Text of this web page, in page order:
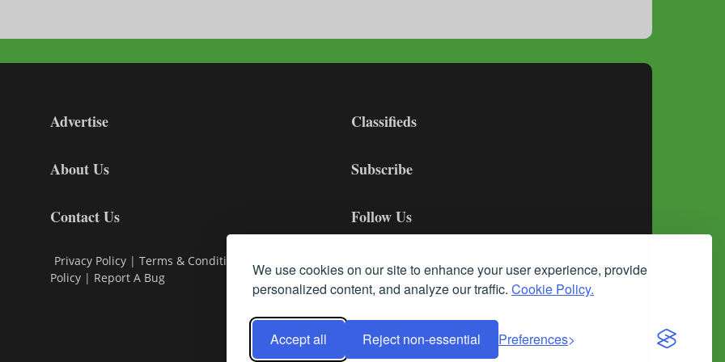
We use cookies on our site to enhance your user experience, provide
personalized content, and analyze our traffic. Cookie Policy.
Accept all Reject non-essential Preferences
Advertise
About Us
Contact Us
Privacy Policy | Terms & Conditions
Policy | Report A Bug
Classifieds
Subscribe
Follow Us